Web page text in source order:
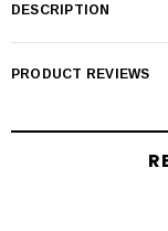
DESCRIPTION
PRODUCT REVIEWS